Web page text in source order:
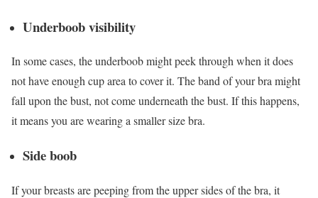
Underboob visibility
In some cases, the underboob might peek through when it does
not have enough cup area to cover it. The band of your bra might
fall upon the bust, not come underneath the bust. If this happens,
it means you are wearing a smaller size bra.
Side boob
If your breasts are peeping from the upper sides of the bra, it